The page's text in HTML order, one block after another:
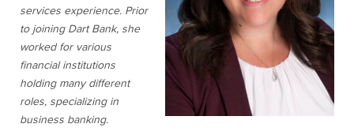
services experience. Prior
to joining Dart Bank, she
worked for various
financial institutions
holding many different
roles, specializing in
business banking.